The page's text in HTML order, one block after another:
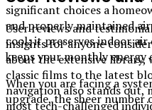
User reviews and
insights for anyone
about the extensive
classic films to the latest
navigation also stands out,
most tech-challenged
significant choices a
and properly maintained air
cool; it preserves indoor air
keeps your monthly energy
When you are facing a
upgrade, the sheer number